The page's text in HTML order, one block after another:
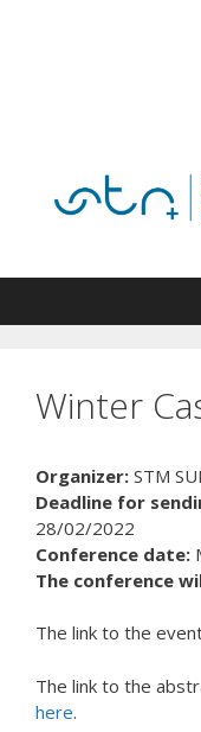
Winter
Organizer: STM
Deadline for
28/02/2022
Conference date:
The conference
The link to the
The link to the
here.